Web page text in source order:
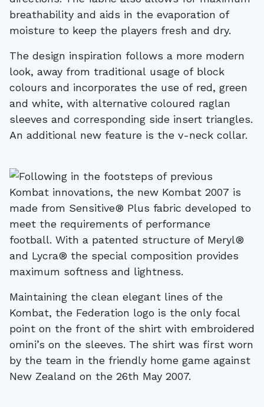
breathability and aids in the evaporation of
moisture to keep the players fresh and dry.
The design inspiration follows a more modern
look, away from traditional usage of block
colours and incorporates the use of red, green
and white, with alternative coloured raglan
sleeves and corresponding side insert triangles.
An additional new feature is the v-neck collar.
Maintaining the clean elegant lines of the
Kombat, the Federation logo is the only focal
point on the front of the shirt with embroidered
omini’s on the sleeves. The shirt was first worn
by the team in the friendly home game against
New Zealand on the 26th May 2007.